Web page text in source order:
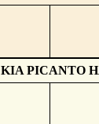
KIA PICANTO